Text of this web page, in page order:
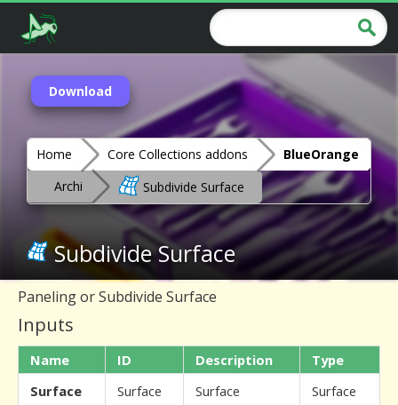
Download
Home Core Collections addons
BlueOrange
Archi
Subdivide Surface
Subdivide Surface
Paneling or Subdivide Surface
Inputs
Name ID Description
Type
Surface
Surface Surface
Surface